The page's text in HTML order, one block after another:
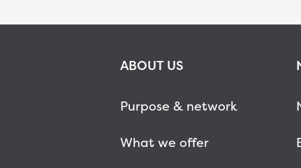
ABOUT US
Purpose & network
What we offer